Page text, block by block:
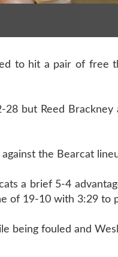
to hit a pair of free
but Reed
the Bearcat
a brief 5-4
of 19-10 with 3:29 to
being fouled and